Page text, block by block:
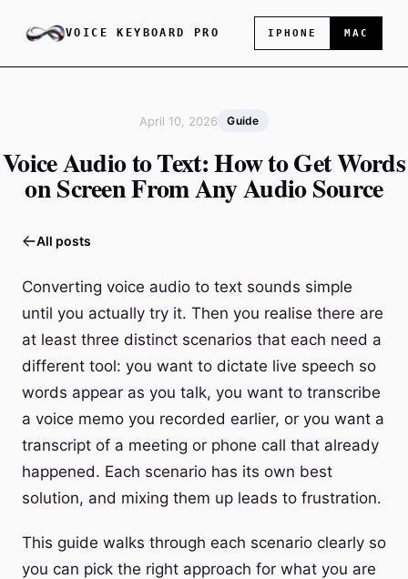
VOICE KEYBOARD PRO IPHONE MAC
April 10, 2026 Guide
Voice Audio to Text: How to Get Words
on Screen From Any Audio Source
All posts
Converting voice audio to text sounds simple
until you actually try it. Then you realise there are
at least three distinct scenarios that each need a
different tool: you want to dictate live speech so
words appear as you talk, you want to transcribe
a voice memo you recorded earlier, or you want a
transcript of a meeting or phone call that already
happened. Each scenario has its own best
solution, and mixing them up leads to frustration.
This guide walks through each scenario clearly so
you can pick the right approach for what you are